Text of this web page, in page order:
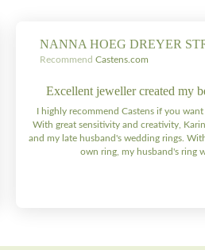
NANNA HOEG DREYER
Recommend Castens.com
Excellent jeweller created my
I highly recommend Castens if you
With great sensitivity and creativity,
and my late husband's wedding rings.
own ring, my husband's ring